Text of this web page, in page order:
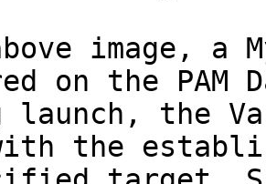
image, a
on the PAM
launch, the
the